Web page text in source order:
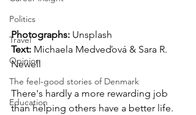
Politics
Travel
Opinion
The feel-good stories of Denmark
Education
Photographs: Unsplash
Text: Michaela Medveďová & Sara R.
Newell
There's hardly a more rewarding job
than helping others have a better life.